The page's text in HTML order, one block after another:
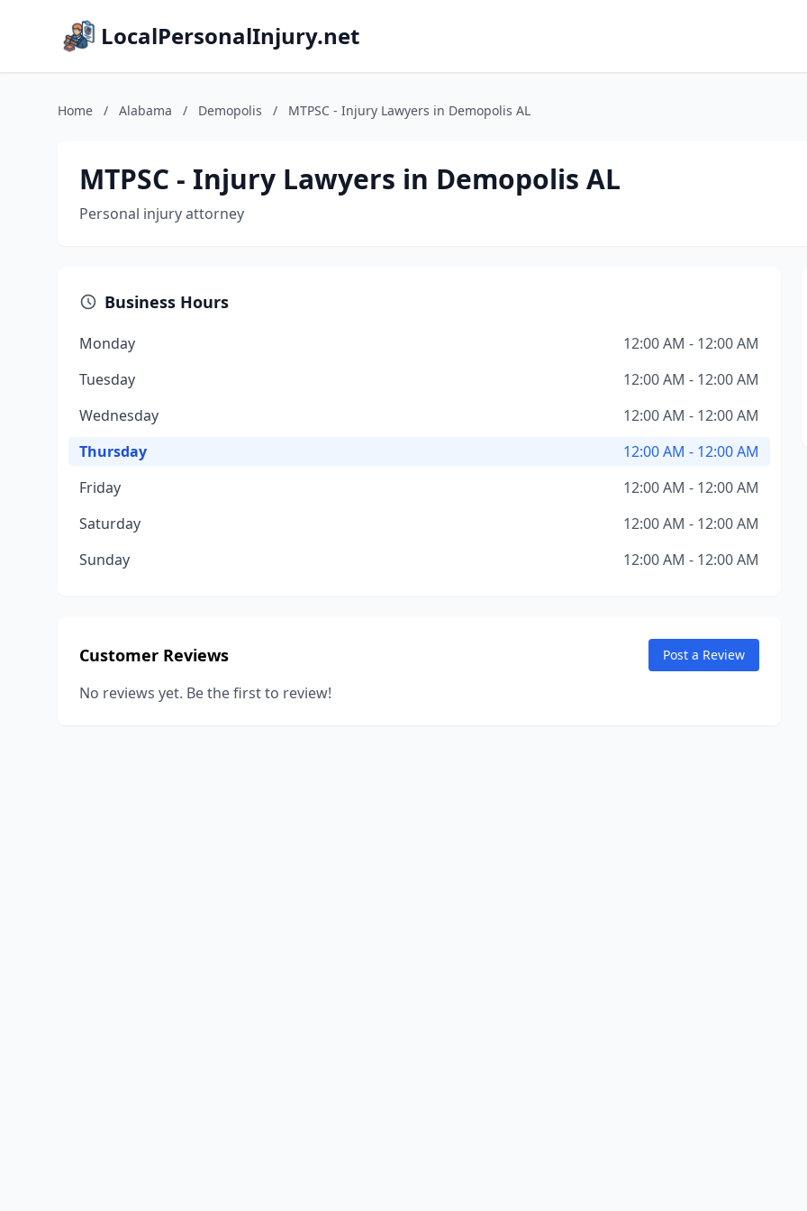
LocalPersonalInjury.net
Home / Alabama / Demopolis / MTPSC - Injury Lawyers in Demopolis AL
MTPSC - Injury Lawyers in Demopolis AL
Personal injury attorney
Business Hours
Monday
12:00 AM - 12:00 AM
Tuesday
12:00 AM - 12:00 AM
Wednesday
12:00 AM - 12:00 AM
Thursday
12:00 AM - 12:00 AM
Friday
12:00 AM - 12:00 AM
Saturday
12:00 AM - 12:00 AM
Sunday
12:00 AM - 12:00 AM
Customer Reviews Post a Review
No reviews yet. Be the first to review!